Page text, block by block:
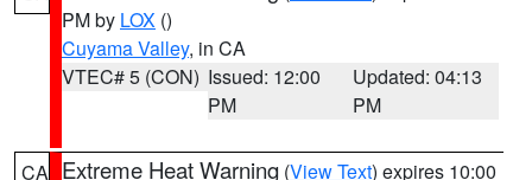
PM by LOX ()
Cuyama Valley, in CA
VTEC# 5 (CON) Issued: 12:00
PM
Updated: 04:13
PM
CA Extreme Heat Warning (View Text) expires 10:00